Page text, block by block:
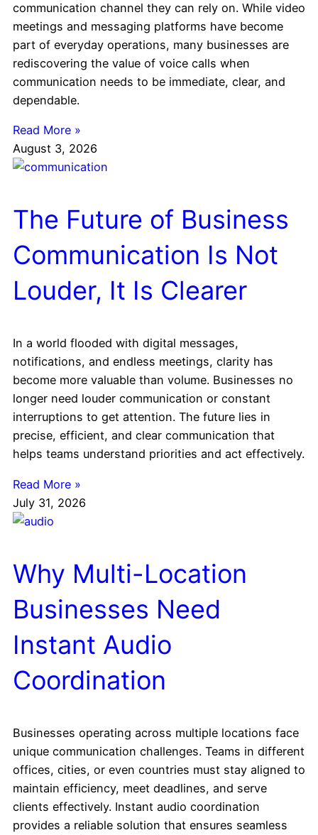
communication channel they can rely on. While video
meetings and messaging platforms have become
part of everyday operations, many businesses are
rediscovering the value of voice calls when
communication needs to be immediate, clear, and
dependable.
Read More »
August 3, 2026
The Future of Business
Communication Is Not
Louder, It Is Clearer
In a world flooded with digital messages,
notifications, and endless meetings, clarity has
become more valuable than volume. Businesses no
longer need louder communication or constant
interruptions to get attention. The future lies in
precise, efficient, and clear communication that
helps teams understand priorities and act effectively.
Read More »
July 31, 2026
Why Multi-Location
Businesses Need
Instant Audio
Coordination
Businesses operating across multiple locations face
unique communication challenges. Teams in different
offices, cities, or even countries must stay aligned to
maintain efficiency, meet deadlines, and serve
clients effectively. Instant audio coordination
provides a reliable solution that ensures seamless